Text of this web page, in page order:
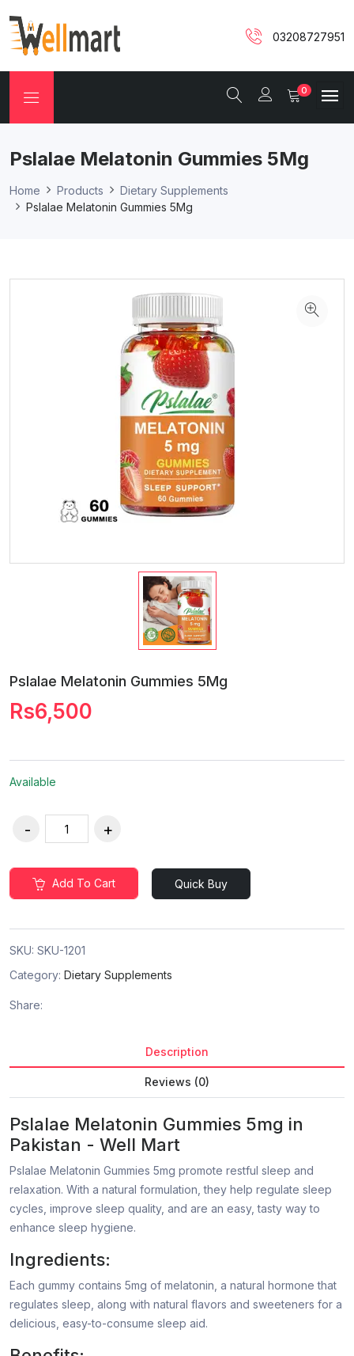
03208727951
0
Pslalae Melatonin Gummies 5Mg
Home Products
Dietary Supplements
Pslalae Melatonin Gummies 5Mg
Pslalae Melatonin Gummies 5Mg
Rs6,500
Available
Add To Cart Quick Buy
SKU: SKU-1201
Category: Dietary Supplements
Share:
Description
Reviews (0)
Pslalae Melatonin Gummies 5mg in
Pakistan - Well Mart
Pslalae Melatonin Gummies 5mg promote restful sleep and
relaxation. With a natural formulation, they help regulate sleep
cycles, improve sleep quality, and are an easy, tasty way to
enhance sleep hygiene.
Ingredients:
Each gummy contains 5mg of melatonin, a natural hormone that
regulates sleep, along with natural flavors and sweeteners for a
delicious, easy-to-consume sleep aid.